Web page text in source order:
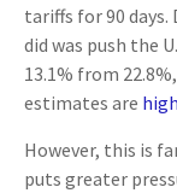
tariffs for 90
did was push the
13.1% from
estimates are
However, this is
puts greater